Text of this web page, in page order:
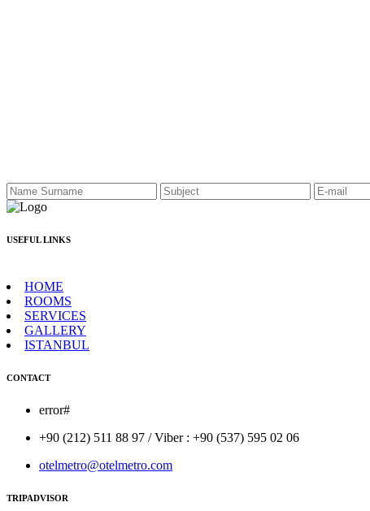
USEFUL LINKS
HOME
ROOMS
SERVICES
GALLERY
ISTANBUL
CONTACT
error#
+90 (212) 511 88 97 / Viber : +90 (537) 595 02 06
otelmetro@otelmetro.com
TRIPADVISOR